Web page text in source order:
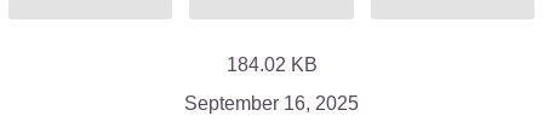
184.02 KB
September 16, 2025